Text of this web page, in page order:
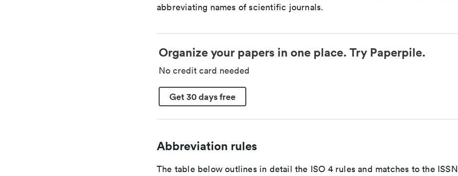
abbreviating names of scientific journals.
Organize your papers in one place. Try Paperpile.
No credit card needed
Get 30 days free
Abbreviation rules
The table below outlines in detail the ISO 4 rules and matches to the ISSN